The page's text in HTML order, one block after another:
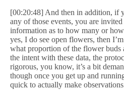
[00:20:48] And then in addition, if
any of those events, you are
information as to how many or
yes, I do see open flowers, then
what proportion of the flower buds
the intent with these data, the
rigorous, you know, it’s a bit
though once you get up and
quick to actually make